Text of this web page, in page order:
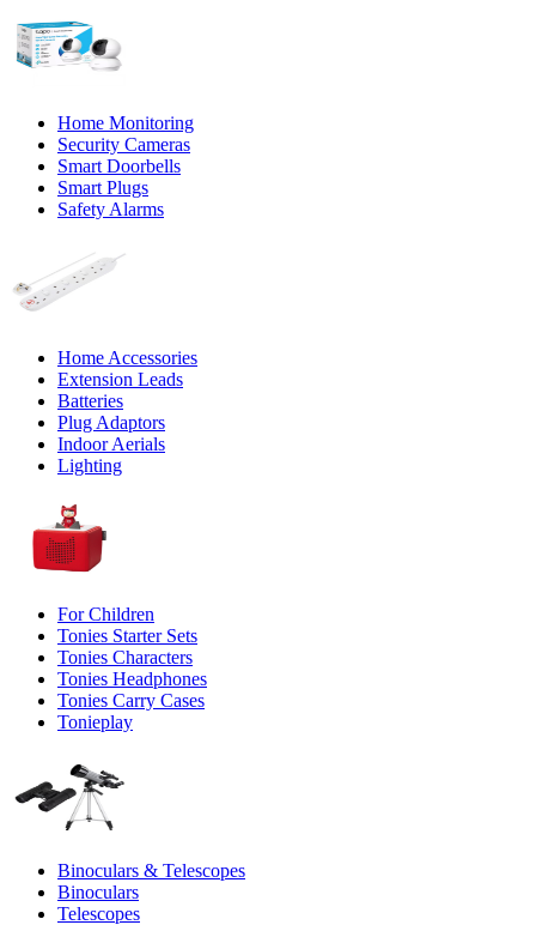
Home Monitoring
Security Cameras
Smart Doorbells
Smart Plugs
Safety Alarms
Home Accessories
Extension Leads
Batteries
Plug Adaptors
Indoor Aerials
Lighting
For Children
Tonies Starter Sets
Tonies Characters
Tonies Headphones
Tonies Carry Cases
Tonieplay
Binoculars & Telescopes
Binoculars
Telescopes